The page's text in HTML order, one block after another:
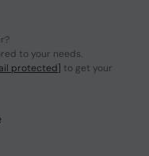
to your needs.
protected] to get your